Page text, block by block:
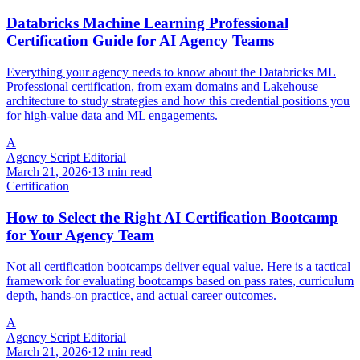
Databricks Machine Learning Professional
Certification Guide for AI Agency Teams
Everything your agency needs to know about the Databricks ML
Professional certification, from exam domains and Lakehouse
architecture to study strategies and how this credential positions you
for high-value data and ML engagements.
A
Agency Script Editorial
March 21, 2026·13 min read
Certification
How to Select the Right AI Certification Bootcamp
for Your Agency Team
Not all certification bootcamps deliver equal value. Here is a tactical
framework for evaluating bootcamps based on pass rates, curriculum
depth, hands-on practice, and actual career outcomes.
A
Agency Script Editorial
March 21, 2026·12 min read